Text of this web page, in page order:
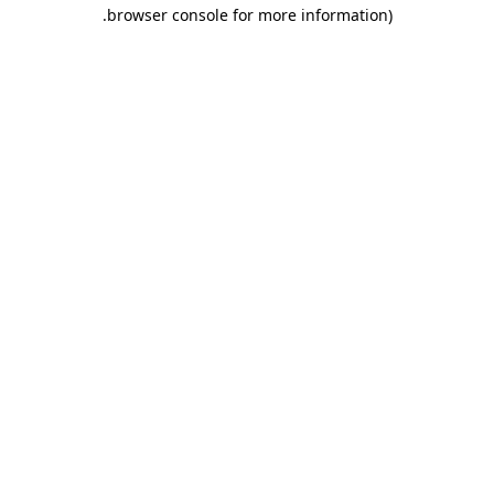
browser console for more information)
.